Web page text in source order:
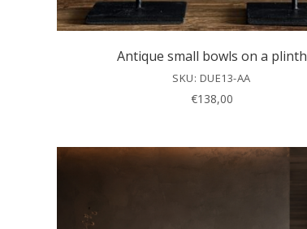
Antique small bowls on a plinth
SKU: DUE13-AA
€138,00